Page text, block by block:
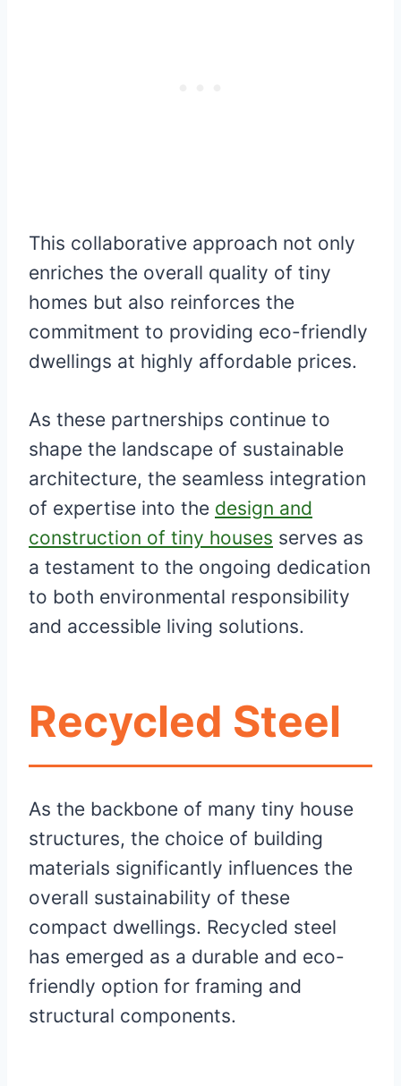
This collaborative approach not only
enriches the overall quality of tiny
homes but also reinforces the
commitment to providing eco-friendly
dwellings at highly affordable prices.
As these partnerships continue to
shape the landscape of sustainable
architecture, the seamless integration
of expertise into the design and
construction of tiny houses serves as
a testament to the ongoing dedication
to both environmental responsibility
and accessible living solutions.
Recycled Steel
As the backbone of many tiny house
structures, the choice of building
materials significantly influences the
overall sustainability of these
compact dwellings. Recycled steel
has emerged as a durable and eco-
friendly option for framing and
structural components.